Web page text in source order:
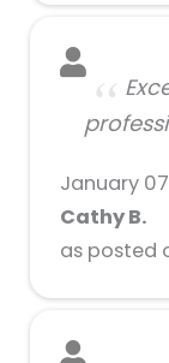
January
Cathy B.
as posted